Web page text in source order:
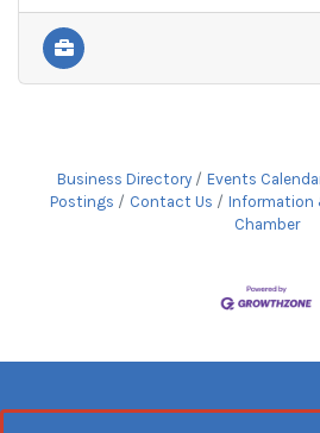
Business Directory Events
Postings
Contact Us Information
Chamber